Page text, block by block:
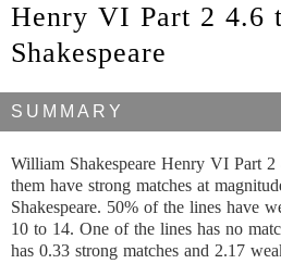
Henry VI Part 2 4.6
Shakespeare
SUMMARY
William Shakespeare Henry VI Part
them have strong matches at
Shakespeare. 50% of the lines have
10 to 14. One of the lines has no
has 0.33 strong matches and 2.17